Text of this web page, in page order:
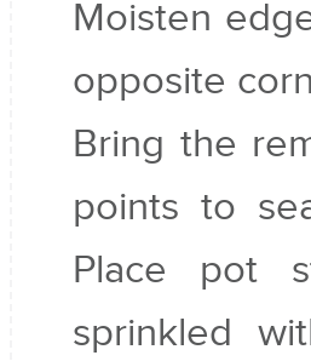
Moisten
opposite
Bring the
points to
Place pot
sprinkled